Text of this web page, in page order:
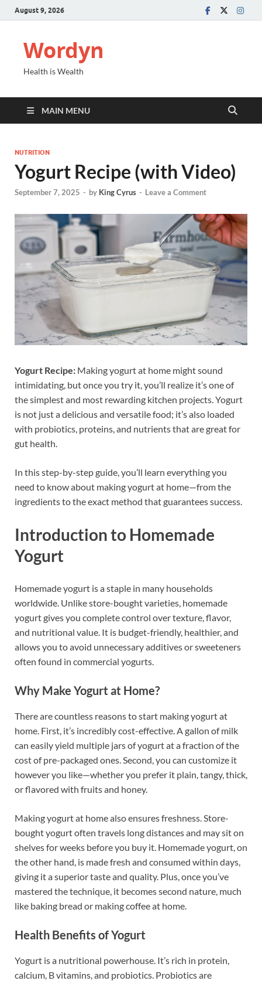
August 9, 2026
Wordyn
Health is Wealth
MAIN MENU
NUTRITION
Yogurt Recipe (with Video)
September 7, 2025 - by King Cyrus - Leave a Comment
Yogurt Recipe: Making yogurt at home might sound
intimidating, but once you try it, you’ll realize it’s one of
the simplest and most rewarding kitchen projects. Yogurt
is not just a delicious and versatile food; it’s also loaded
with probiotics, proteins, and nutrients that are great for
gut health.
In this step-by-step guide, you’ll learn everything you
need to know about making yogurt at home—from the
ingredients to the exact method that guarantees success.
Introduction to Homemade
Yogurt
Homemade yogurt is a staple in many households
worldwide. Unlike store-bought varieties, homemade
yogurt gives you complete control over texture, flavor,
and nutritional value. It is budget-friendly, healthier, and
allows you to avoid unnecessary additives or sweeteners
often found in commercial yogurts.
Why Make Yogurt at Home?
There are countless reasons to start making yogurt at
home. First, it’s incredibly cost-effective. A gallon of milk
can easily yield multiple jars of yogurt at a fraction of the
cost of pre-packaged ones. Second, you can customize it
however you like—whether you prefer it plain, tangy, thick,
or flavored with fruits and honey.
Making yogurt at home also ensures freshness. Store-
bought yogurt often travels long distances and may sit on
shelves for weeks before you buy it. Homemade yogurt, on
the other hand, is made fresh and consumed within days,
giving it a superior taste and quality. Plus, once you’ve
mastered the technique, it becomes second nature, much
like baking bread or making coffee at home.
Health Benefits of Yogurt
Yogurt is a nutritional powerhouse. It’s rich in protein,
calcium, B vitamins, and probiotics. Probiotics are